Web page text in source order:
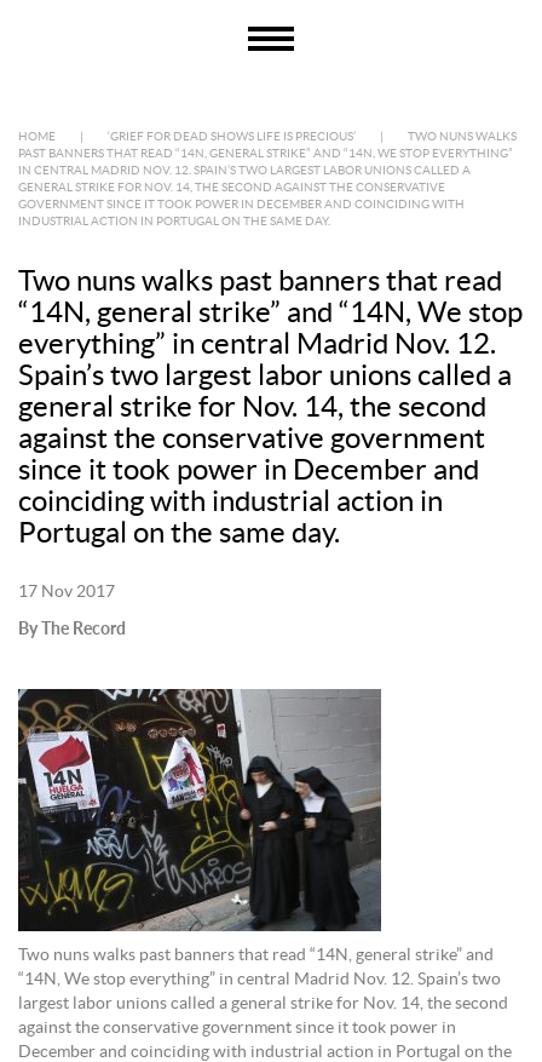
HOME ‘GRIEF FOR DEAD SHOWS LIFE IS PRECIOUS’
TWO NUNS WALKS
PAST BANNERS THAT READ “14N, GENERAL STRIKE” AND “14N, WE STOP EVERYTHING”
IN CENTRAL MADRID NOV. 12. SPAIN’S TWO LARGEST LABOR UNIONS CALLED A
GENERAL STRIKE FOR NOV. 14, THE SECOND AGAINST THE CONSERVATIVE
GOVERNMENT SINCE IT TOOK POWER IN DECEMBER AND COINCIDING WITH
INDUSTRIAL ACTION IN PORTUGAL ON THE SAME DAY.
Two nuns walks past banners that read
“14N, general strike” and “14N, We stop
everything” in central Madrid Nov. 12.
Spain’s two largest labor unions called a
general strike for Nov. 14, the second
against the conservative government
since it took power in December and
coinciding with industrial action in
Portugal on the same day.
17 Nov 2017
By The Record
Two nuns walks past banners that read “14N, general strike” and
“14N, We stop everything” in central Madrid Nov. 12. Spain’s two
largest labor unions called a general strike for Nov. 14, the second
against the conservative government since it took power in
December and coinciding with industrial action in Portugal on the